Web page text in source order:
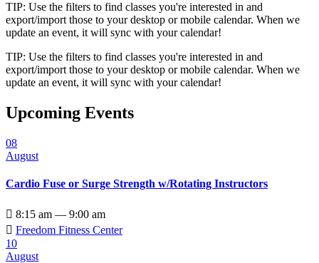
TIP: Use the filters to find classes you're interested in and
export/import those to your desktop or mobile calendar. When we
update an event, it will sync with your calendar!
TIP: Use the filters to find classes you're interested in and
export/import those to your desktop or mobile calendar. When we
update an event, it will sync with your calendar!
Upcoming Events
08
August
Cardio Fuse or Surge Strength w/Rotating Instructors
 8:15 am — 9:00 am
 Freedom Fitness Center
10
August